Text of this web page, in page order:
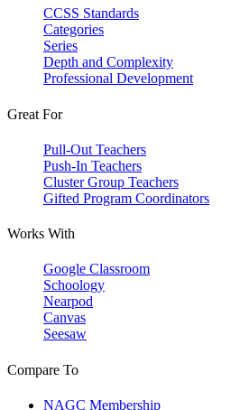
CCSS Standards
Categories
Series
Depth and Complexity
Professional Development
Great For
Pull-Out Teachers
Push-In Teachers
Cluster Group Teachers
Gifted Program Coordinators
Works With
Google Classroom
Schoology
Nearpod
Canvas
Seesaw
Compare To
NAGC Membership